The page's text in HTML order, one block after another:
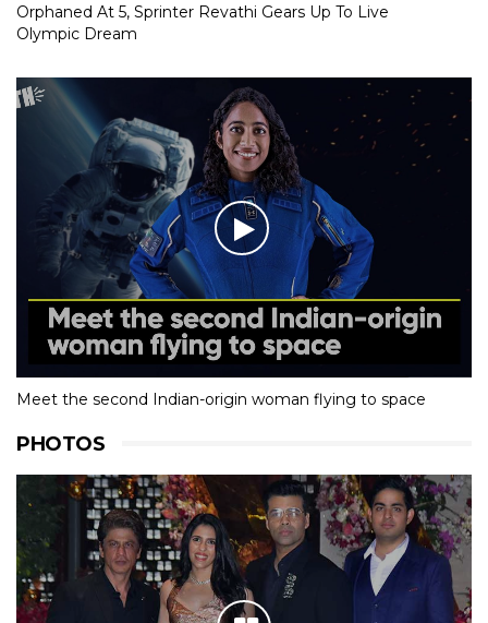
Orphaned At 5, Sprinter Revathi Gears Up To Live
Olympic Dream
Meet the second Indian-origin woman flying to space
PHOTOS